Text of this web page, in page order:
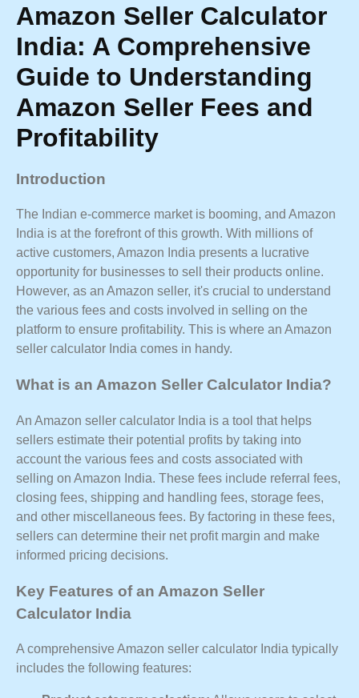
Amazon Seller Calculator
India: A Comprehensive
Guide to Understanding
Amazon Seller Fees and
Profitability
Introduction
The Indian e-commerce market is booming, and Amazon
India is at the forefront of this growth. With millions of
active customers, Amazon India presents a lucrative
opportunity for businesses to sell their products online.
However, as an Amazon seller, it's crucial to understand
the various fees and costs involved in selling on the
platform to ensure profitability. This is where an Amazon
seller calculator India comes in handy.
What is an Amazon Seller Calculator India?
An Amazon seller calculator India is a tool that helps
sellers estimate their potential profits by taking into
account the various fees and costs associated with
selling on Amazon India. These fees include referral fees,
closing fees, shipping and handling fees, storage fees,
and other miscellaneous fees. By factoring in these fees,
sellers can determine their net profit margin and make
informed pricing decisions.
Key Features of an Amazon Seller
Calculator India
A comprehensive Amazon seller calculator India typically
includes the following features: